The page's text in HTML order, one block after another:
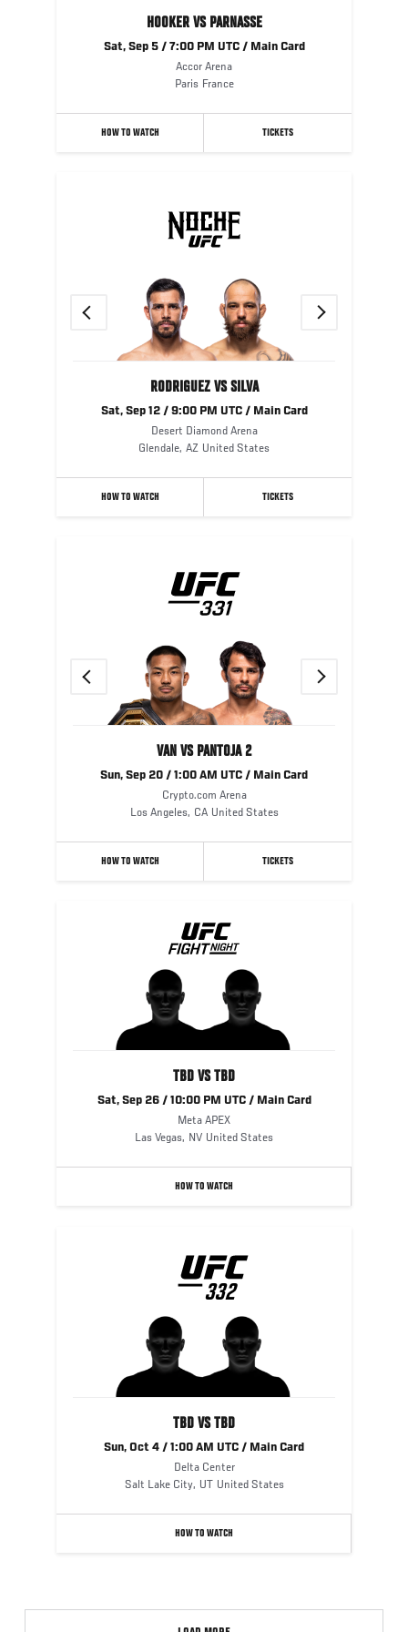
HOOKER VS PARNASSE
Sat, Sep 5 / 7:00 PM UTC / Main Card
Accor Arena
Paris France
HOW TO WATCH TICKETS
Previous
RODRIGUEZ VS SILVA
Sat, Sep 12 / 9:00 PM UTC / Main Card
Desert Diamond Arena
Glendale, AZ United States
HOW TO WATCH TICKETS
Previous
VAN VS PANTOJA 2
Sun, Sep 20 / 1:00 AM UTC / Main Card
Crypto.com Arena
Los Angeles, CA United States
HOW TO WATCH TICKETS
TBD VS TBD
Sat, Sep 26 / 10:00 PM UTC / Main Card
Meta APEX
Las Vegas, NV United States
HOW TO WATCH
UFC
332
332
TBD VS TBD
Sun, Oct 4 / 1:00 AM UTC / Main Card
Delta Center
Salt Lake City, UT United States
HOW TO WATCH